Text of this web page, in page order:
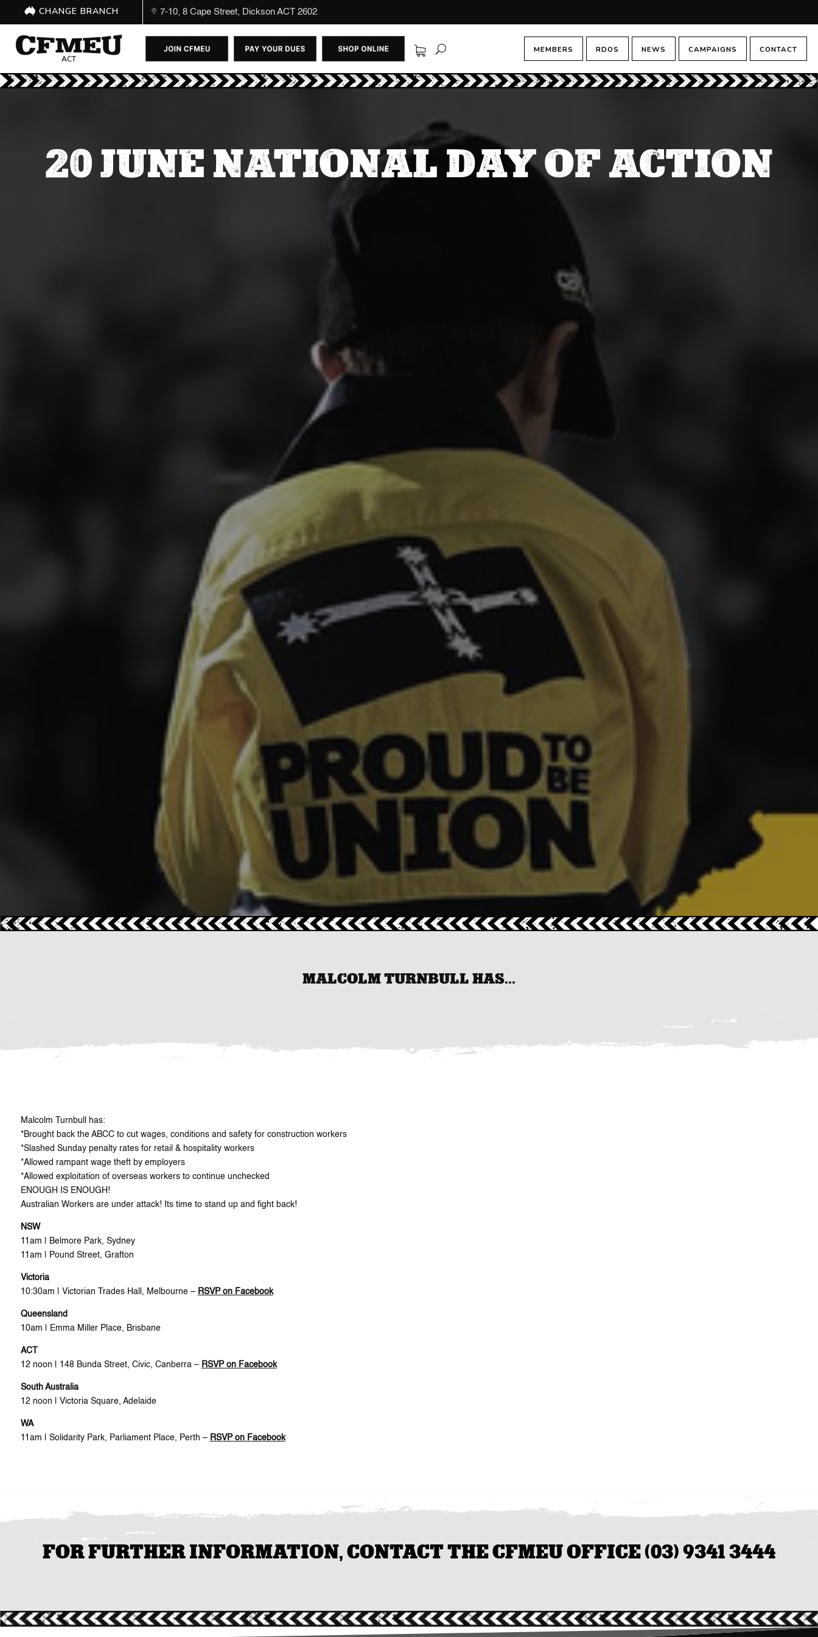
CHANGE BRANCH 7-10, 8 Cape Street, Dickson ACT 2602
ACT
MEMBERS RDOS NEWS CAMPAIGNS CONTACT
20 JUNE NATIONAL DAY OF ACTION
MALCOLM TURNBULL HAS...
Malcolm Turnbull has:
*Brought back the ABCC to cut wages, conditions and safety for construction workers
*Slashed Sunday penalty rates for retail & hospitality workers
*Allowed rampant wage theft by employers
*Allowed exploitation of overseas workers to continue unchecked
ENOUGH IS ENOUGH!
Australian Workers are under attack! Its time to stand up and fight back!
NSW
11am | Belmore Park, Sydney
11am | Pound Street, Grafton
Victoria
10:30am | Victorian Trades Hall, Melbourne – RSVP on Facebook
Queensland
10am | Emma Miller Place, Brisbane
ACT
12 noon | 148 Bunda Street, Civic, Canberra – RSVP on Facebook
South Australia
12 noon | Victoria Square, Adelaide
WA
11am | Solidarity Park, Parliament Place, Perth – RSVP on Facebook
FOR FURTHER INFORMATION, CONTACT THE CFMEU OFFICE (03) 9341 3444